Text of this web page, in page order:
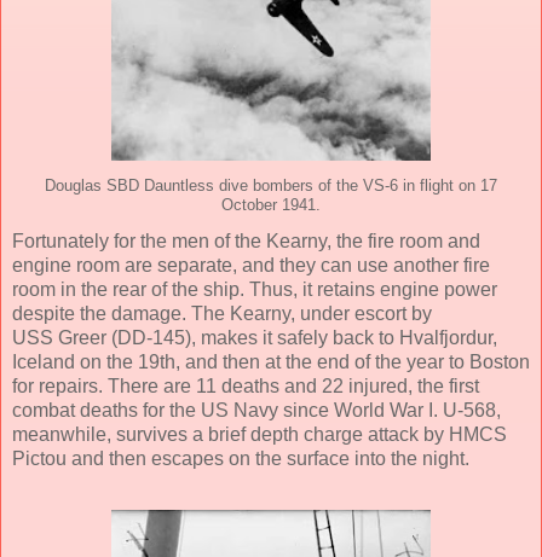
Douglas SBD Dauntless dive bombers of the VS-6 in flight on 17
October 1941.
Fortunately for the men of the Kearny, the fire room and
engine room are separate, and they can use another fire
room in the rear of the ship. Thus, it retains engine power
despite the damage. The Kearny, under escort by
USS Greer (DD-145), makes it safely back to Hvalfjordur,
Iceland on the 19th, and then at the end of the year to Boston
for repairs. There are 11 deaths and 22 injured, the first
combat deaths for the US Navy since World War I. U-568,
meanwhile, survives a brief depth charge attack by HMCS
Pictou and then escapes on the surface into the night.